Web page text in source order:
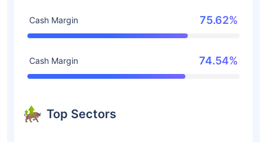
Cash Margin 75.62%
Cash Margin 74.54%
Top Sectors